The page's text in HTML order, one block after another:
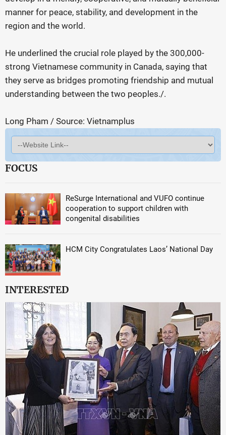
manner for peace, stability, and development in the
region and the world.
He underlined the crucial role played by the 300,000-
strong Vietnamese community in Canada, saying that
they serve as bridges promoting friendship and mutual
understanding between the two peoples./.
Long Pham / Source: Vietnamplus
FOCUS
ReSurge International and VUFO continue
cooperation to support children with
congenital disabilities
HCM City Congratulates Laos’ National Day
INTERESTED